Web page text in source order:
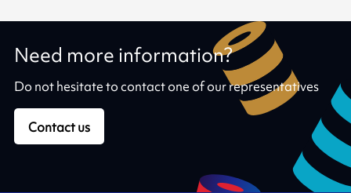
Need more information?
Do not hesitate to contact one of our representatives
Contact us